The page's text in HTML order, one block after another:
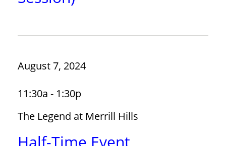
August 7, 2024
11:30a - 1:30p
The Legend at Merrill Hills
Half-Time Event